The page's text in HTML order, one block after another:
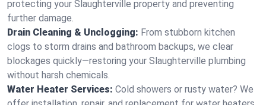
protecting your Slaughterville property and preventing
further damage.
Drain Cleaning & Unclogging: From stubborn kitchen
clogs to storm drains and bathroom backups, we clear
blockages quickly—restoring your Slaughterville plumbing
without harsh chemicals.
Water Heater Services: Cold showers or rusty water? We